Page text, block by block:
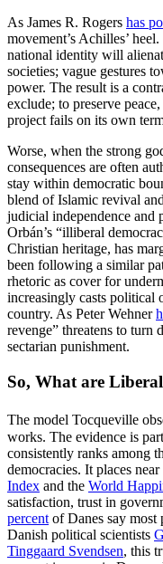
As James R. Rogers has
movement’s Achilles’
national identity will
societies; vague gestures
power. The result is a
exclude; to preserve
project fails on its own
Worse, when the strong
consequences are often
stay within democratic
blend of Islamic revival
judicial independence and
Orbán’s “illiberal
Christian heritage, has
been following a similar
rhetoric as cover for
increasingly casts political
country. As Peter Wehner
revenge” threatens to turn
sectarian punishment.
So, What are
The model Tocqueville
works. The evidence is
consistently ranks among
democracies. It places
Index and the World
satisfaction, trust in
percent of Danes say most
Danish political scientists
Tinggaard Svendsen, this